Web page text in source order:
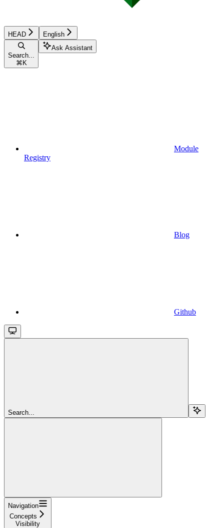
HEAD English
Search...
⌘ K
Ask Assistant
Module
Registry
Blog
Github
Search...
Navigation
Concepts
Visibility